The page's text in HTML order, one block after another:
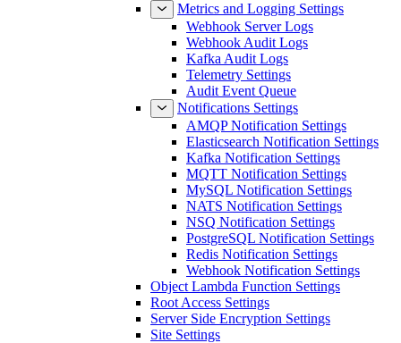
Metrics and Logging Settings
Webhook Server Logs
Webhook Audit Logs
Kafka Audit Logs
Telemetry Settings
Audit Event Queue
Notifications Settings
AMQP Notification Settings
Elasticsearch Notification Settings
Kafka Notification Settings
MQTT Notification Settings
MySQL Notification Settings
NATS Notification Settings
NSQ Notification Settings
PostgreSQL Notification Settings
Redis Notification Settings
Webhook Notification Settings
Object Lambda Function Settings
Root Access Settings
Server Side Encryption Settings
Site Settings